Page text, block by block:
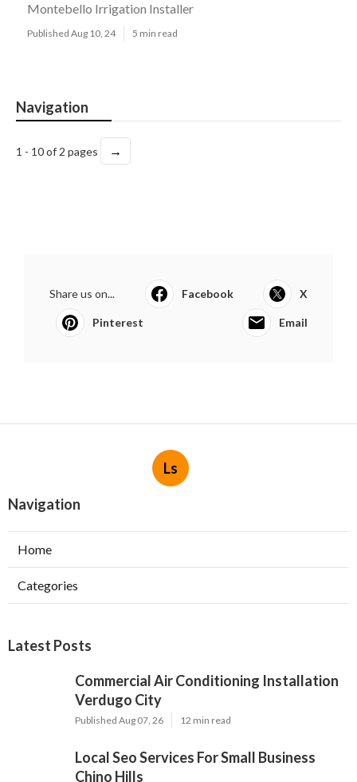
Montebello Irrigation Installer
Published Aug 10, 24 5 min read
Navigation
1 - 10 of 2 pages →
Share us on... Facebook X
Pinterest Email
Ls
Navigation
Home
Categories
Latest Posts
Commercial Air Conditioning Installation
Verdugo City
Published Aug 07, 26 12 min read
Local Seo Services For Small Business
Chino Hills